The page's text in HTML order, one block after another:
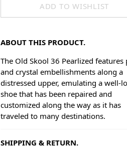
ADD TO WISHLIST
ABOUT THIS PRODUCT.
The Old Skool 36 Pearlized features
and crystal embellishments along a
distressed upper, emulating a well-
shoe that has been repaired and
customized along the way as it has
traveled to many destinations.
SHIPPING & RETURN.